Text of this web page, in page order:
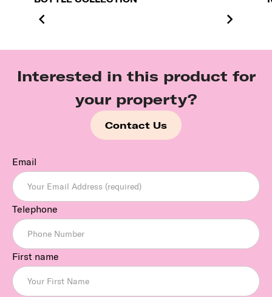
Interested in this product for
your property?
Contact Us
Email
Telephone
First name